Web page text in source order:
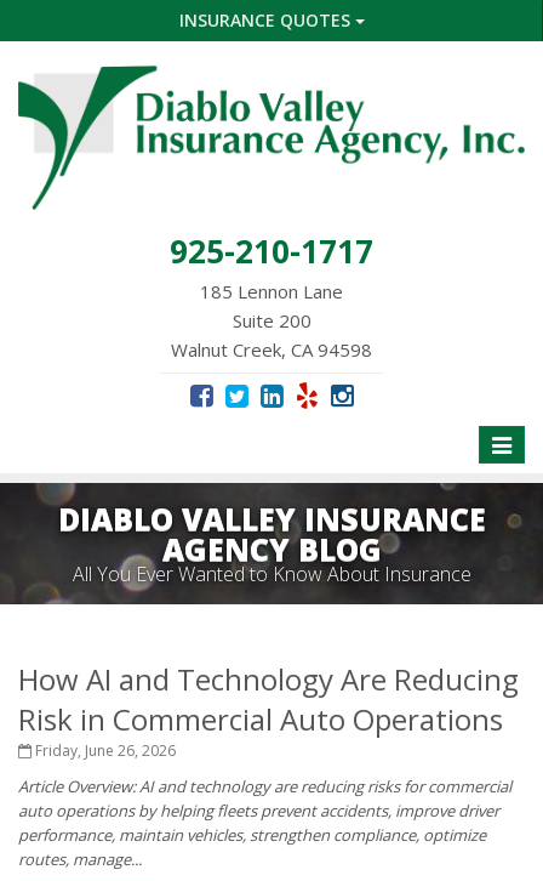
INSURANCE QUOTES
925-210-1717
185 Lennon Lane
Suite 200
Walnut Creek, CA 94598
Toggle
DIABLO VALLEY INSURANCE
AGENCY BLOG
All You Ever Wanted to Know About Insurance
How AI and Technology Are Reducing
Risk in Commercial Auto Operations
Friday, June 26, 2026
Article Overview: AI and technology are reducing risks for commercial
auto operations by helping fleets prevent accidents, improve driver
performance, maintain vehicles, strengthen compliance, optimize
routes, manage...